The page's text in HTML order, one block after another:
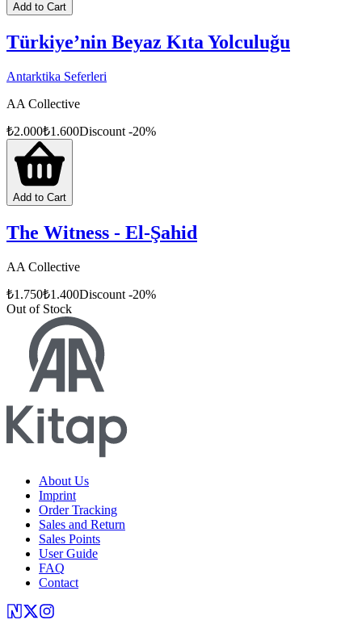
Add to Cart
Türkiye’nin Beyaz Kıta Yolculuğu
Antarktika Seferleri
AA Collective
₺2.000₺1.600Discount -20%
Add to Cart
The Witness - El-Şahid
AA Collective
₺1.750₺1.400Discount -20%
Out of Stock
About Us
Imprint
Order Tracking
Sales and Return
Sales Points
User Guide
FAQ
Contact